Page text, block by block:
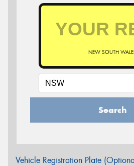
NEW SOUTH
Search
Vehicle Registration Plate